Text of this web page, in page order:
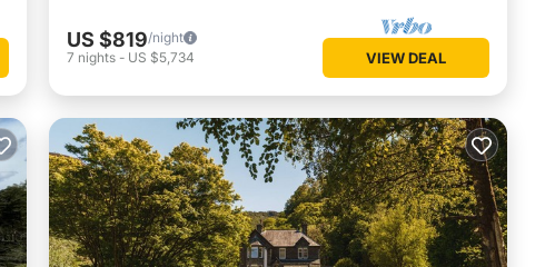
US $819/night
7 nights - US $5,734 VIEW DEAL